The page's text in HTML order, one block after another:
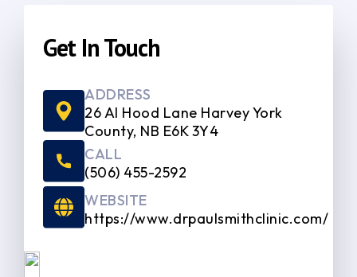
Get In Touch
ADDRESS
26 Al Hood Lane Harvey York
County, NB E6K 3Y4
CALL
(506) 455-2592
WEBSITE
https://www.drpaulsmithclinic.com/